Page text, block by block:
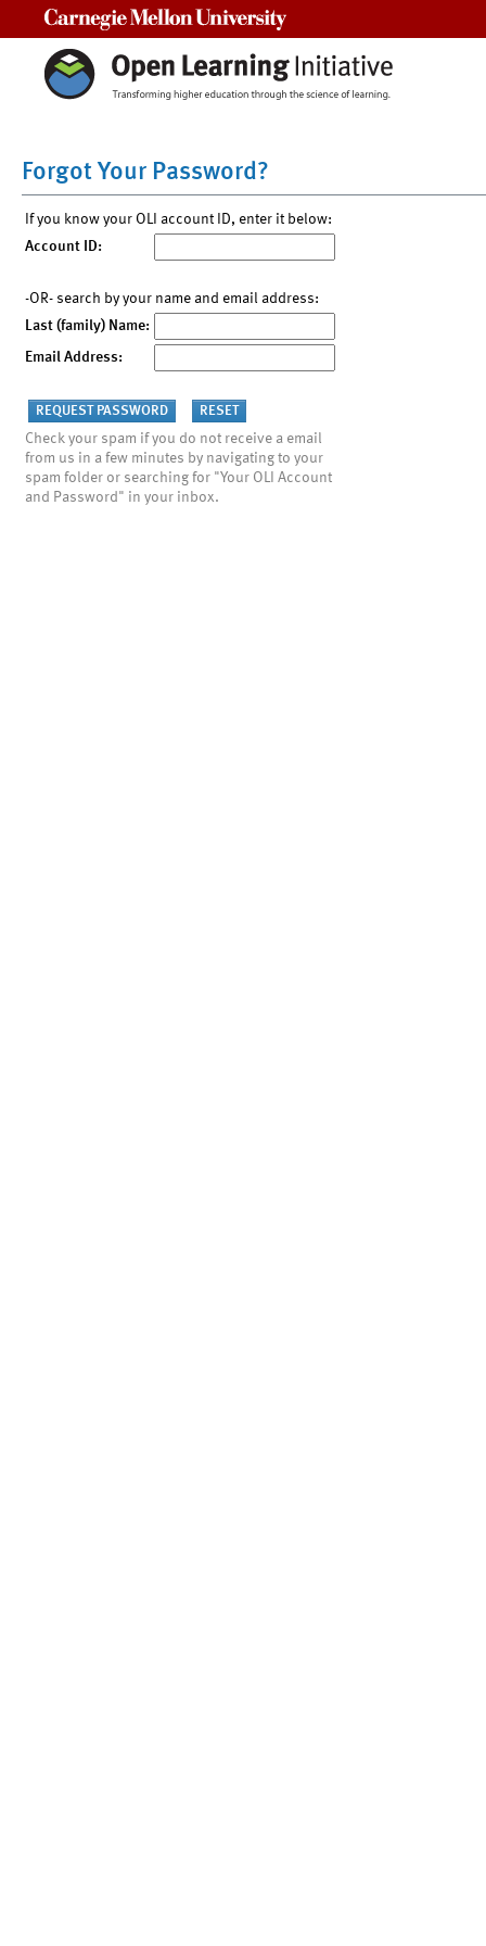
Forgot Your Password?
If you know your OLI account ID, enter it below:
Account ID:
-OR- search by your name and email address:
Last (family) Name:
Email Address:
Check your spam if you do not receive a email
from us in a few minutes by navigating to your
spam folder or searching for "Your OLI Account
and Password" in your inbox.